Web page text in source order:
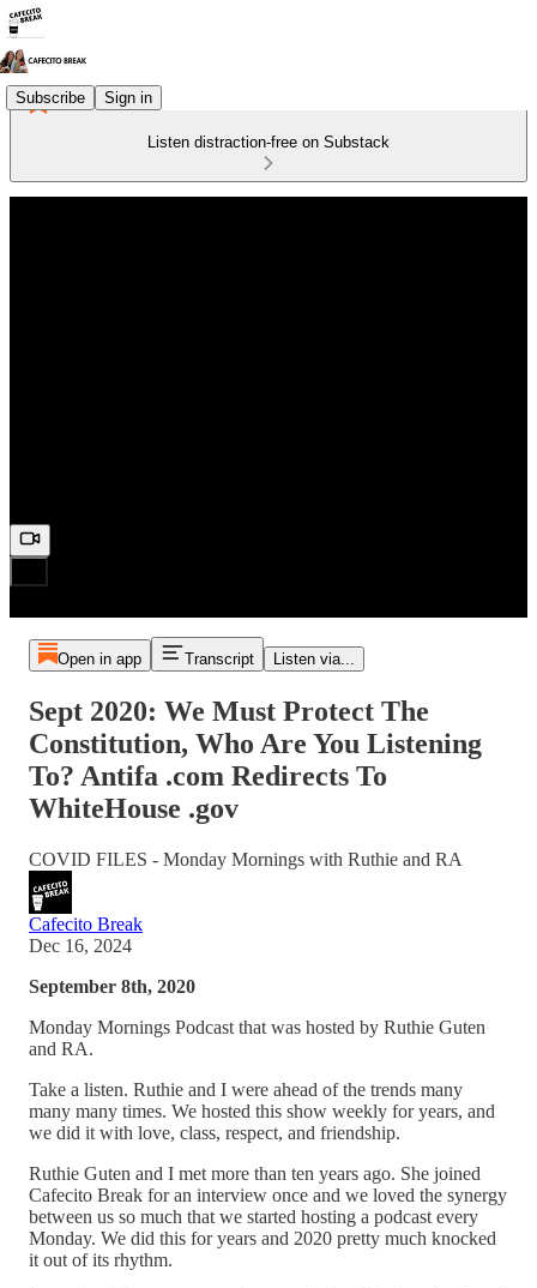
Subscribe Sign in
Listen distraction-free on Substack
Open in app Transcript Listen via...
Sept 2020: We Must Protect The
Constitution, Who Are You Listening
To? Antifa .com Redirects To
WhiteHouse .gov
COVID FILES - Monday Mornings with Ruthie and RA
Cafecito Break
Dec 16, 2024
September 8th, 2020
Monday Mornings Podcast that was hosted by Ruthie Guten
and RA.
Take a listen. Ruthie and I were ahead of the trends many
many many times. We hosted this show weekly for years, and
we did it with love, class, respect, and friendship.
Ruthie Guten and I met more than ten years ago. She joined
Cafecito Break for an interview once and we loved the synergy
between us so much that we started hosting a podcast every
Monday. We did this for years and 2020 pretty much knocked
it out of its rhythm.